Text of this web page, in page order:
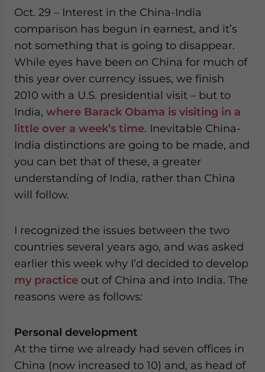
Oct. 29 – Interest in the China-India
comparison has begun in earnest, and it’s
not something that is going to disappear.
While eyes have been on China for much of
this year over currency issues, we finish
2010 with a U.S. presidential visit – but to
India, where Barack Obama is visiting in a
little over a week’s time. Inevitable China-
India distinctions are going to be made, and
you can bet that of these, a greater
understanding of India, rather than China
will follow.
I recognized the issues between the two
countries several years ago, and was asked
earlier this week why I’d decided to develop
my practice out of China and into India. The
reasons were as follows:
Personal development
At the time we already had seven offices in
China (now increased to 10) and, as head of
Yes, I have read thePrivacy Policy
Statement for this
website. Please send me business news and updates
for Asia!
- case sensitive